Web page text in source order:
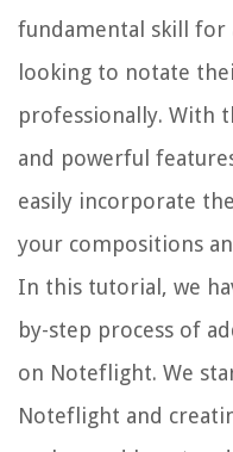
fundamental skill for
looking to notate
professionally. With
and powerful
easily incorporate
your compositions
In this tutorial, we
by-step process of
on Noteflight. We
Noteflight and